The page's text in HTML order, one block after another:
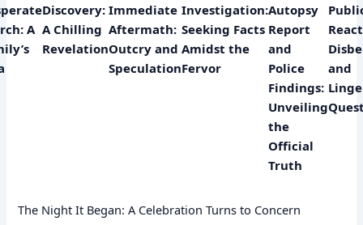
A
Discovery:
A Chilling
Revelation
Immediate
Aftermath:
Outcry and
Speculation
Investigation:
Seeking Facts
Amidst the
Fervor
Autopsy
Report
and
Police
Findings:
Unveiling
the
Official
Truth
and
The Night It Began: A Celebration Turns to Concern